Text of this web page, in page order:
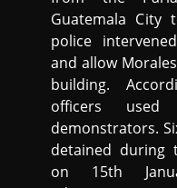
Guatemala
police
and allow
building.
officers
demonstrators.
detained during
on 15th